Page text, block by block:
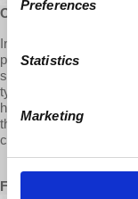
Preferences
Statistics
Marketing
Outreach
In an increasingly
place to make sense
seems ever-more
type of hope that often
how it is, doesn't shy
the push for systemic
community with you all.
From Eric